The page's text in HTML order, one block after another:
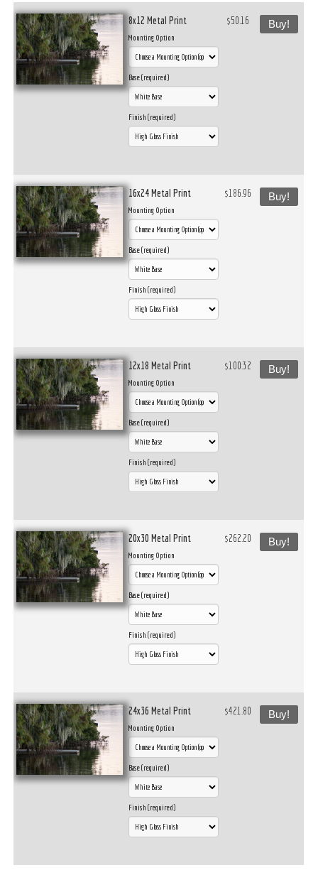
8x12 Metal Print
Mounting Option
Base (required)
Finish (required)
$50.16 Buy!
16x24 Metal Print
Mounting Option
Base (required)
Finish (required)
$186.96 Buy!
12x18 Metal Print
Mounting Option
Base (required)
Finish (required)
$100.32 Buy!
20x30 Metal Print
Mounting Option
Base (required)
Finish (required)
$262.20 Buy!
24x36 Metal Print
Mounting Option
Base (required)
Finish (required)
$421.80 Buy!